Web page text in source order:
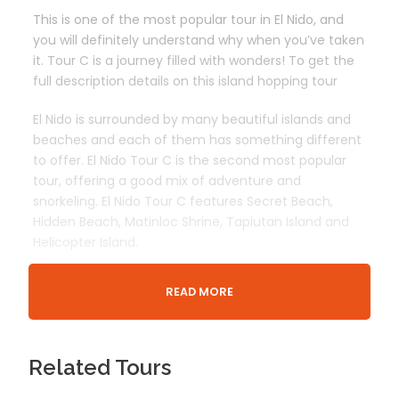
This is one of the most popular tour in El Nido, and
you will definitely understand why when you’ve taken
it. Tour C is a journey filled with wonders! To get the
full description details on this island hopping tour
El Nido is surrounded by many beautiful islands and
beaches and each of them has something different
to offer. El Nido Tour C is the second most popular
tour, offering a good mix of adventure and
snorkeling. El Nido Tour C features Secret Beach,
Hidden Beach, Matinloc Shrine, Tapiutan Island and
Departure & Return Location
READ MORE
Related Tours